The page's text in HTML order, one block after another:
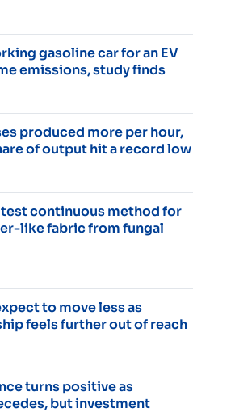
gasoline car for an EV
emissions, study finds
produced more per hour,
of output hit a record low
test continuous method for
like fabric from fungal
to move less as
feels further out of reach
turns positive as
but investment